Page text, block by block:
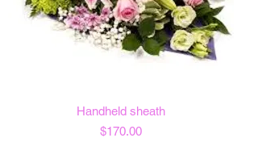
Handheld sheath
Price
$170.00